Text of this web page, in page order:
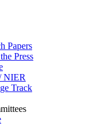
Papers
Press
NIER
Track